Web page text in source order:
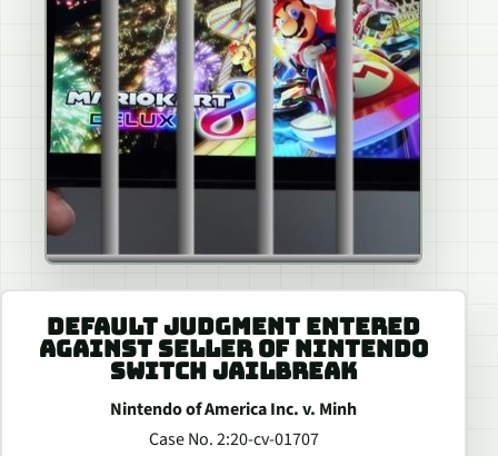
DEFAULT JUDGMENT ENTERED
AGAINST SELLER OF NINTENDO
SWITCH JAILBREAK
Nintendo of America Inc. v. Minh
Case No. 2:20-cv-01707